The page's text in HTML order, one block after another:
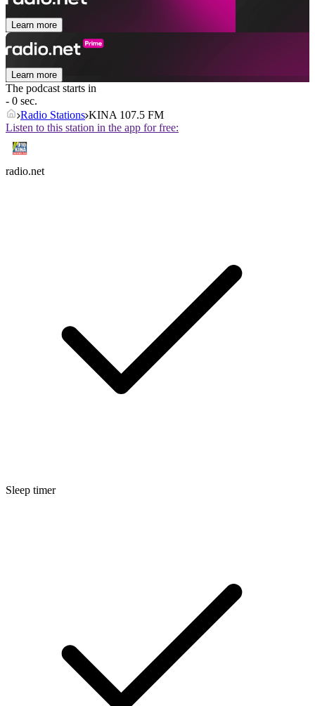
Learn more
Learn more
The podcast starts in
- 0 sec.
Radio Stations KINA 107.5 FM
Listen to this station in the app for free:
radio.net
Sleep timer